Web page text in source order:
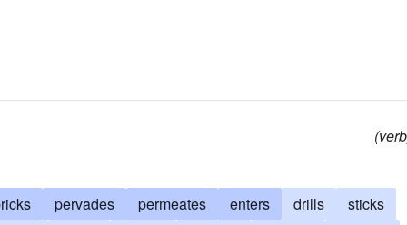
pervades permeates enters drills
sticks